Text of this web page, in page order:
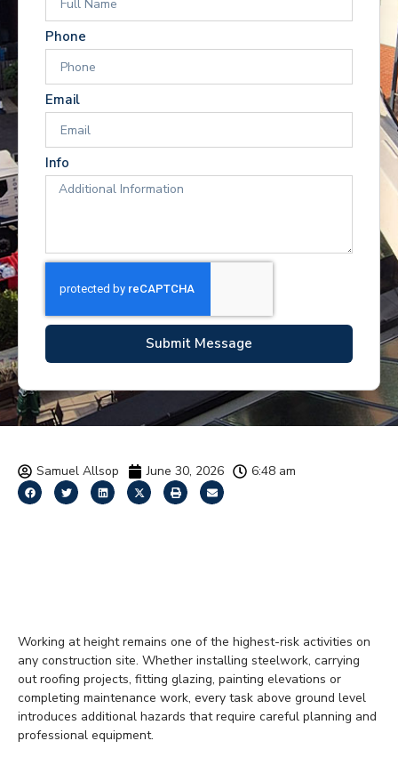
Phone
Email
Info
Submit Message
Samuel Allsop June 30, 2026 6:48 am
Working at height remains one of the highest-risk activities on
any construction site. Whether installing steelwork, carrying
out roofing projects, fitting glazing, painting elevations or
completing maintenance work, every task above ground level
introduces additional hazards that require careful planning and
professional equipment.